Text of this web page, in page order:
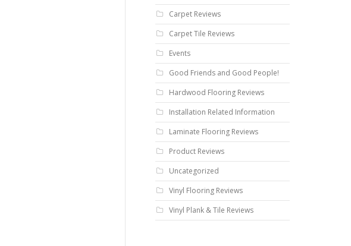
Carpet Reviews
Carpet Tile Reviews
Events
Good Friends and Good People!
Hardwood Flooring Reviews
Installation Related Information
Laminate Flooring Reviews
Product Reviews
Uncategorized
Vinyl Flooring Reviews
Vinyl Plank & Tile Reviews